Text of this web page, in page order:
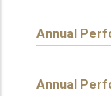
Annual
Annual